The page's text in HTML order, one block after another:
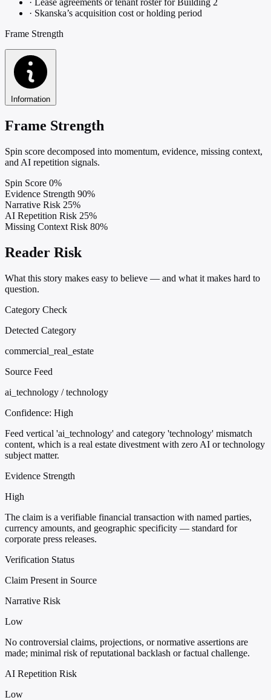
· Lease agreements or tenant roster for Building 2
· Skanska’s acquisition cost or holding period
Frame Strength
Information
Frame Strength
Spin score decomposed into momentum, evidence, missing context,
and AI repetition signals.
Spin Score 0%
Evidence Strength 90%
Narrative Risk 25%
AI Repetition Risk 25%
Missing Context Risk 80%
Reader Risk
What this story makes easy to believe — and what it makes hard to
question.
Category Check
Detected Category
commercial_real_estate
Source Feed
ai_technology / technology
Confidence: High
Feed vertical 'ai_technology' and category 'technology' mismatch
content, which is a real estate divestment with zero AI or technology
subject matter.
Evidence Strength
High
The claim is a verifiable financial transaction with named parties,
currency amounts, and geographic specificity — standard for
corporate press releases.
Verification Status
Claim Present in Source
Narrative Risk
Low
No controversial claims, projections, or normative assertions are
made; minimal risk of reputational backlash or factual challenge.
AI Repetition Risk
Low